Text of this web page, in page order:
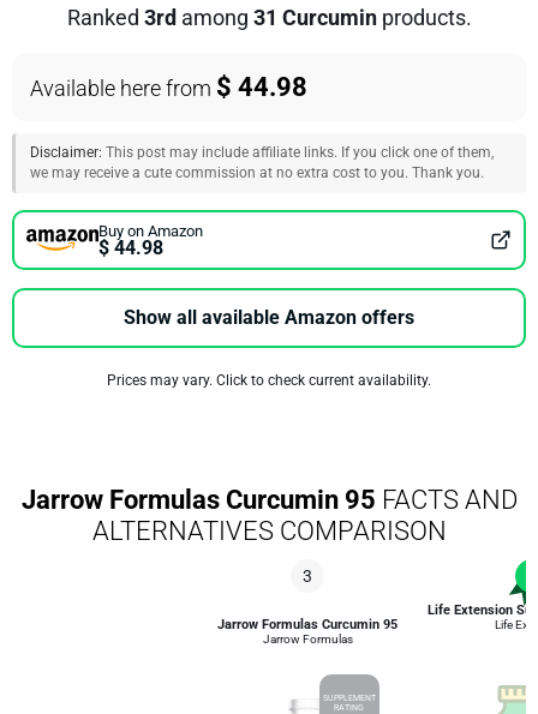
Ranked 3rd among 31 Curcuminproducts.
Available here from $ 44.98
Disclaimer: This post may include affiliate links. If you click one of them,
we may receive a cute commission at no extra cost to you. Thank you.
Buy on Amazon
$ 44.98
Show all available Amazon offers
Prices may vary. Click to check current availability.
Jarrow Formulas Curcumin 95 FACTS AND
ALTERNATIVES COMPARISON
3
Jarrow Formulas Curcumin 95
Jarrow Formulas
SUPPLEMENT
RATING
Life Extension
Life